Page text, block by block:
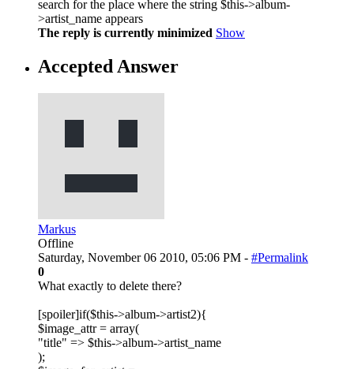
search for the place where the string $this->album-
>artist_name appears
The reply is currently minimized Show
Accepted Answer
Markus
Offline
Saturday, November 06 2010, 05:06 PM - #Permalink
0
What exactly to delete there?
[spoiler]if($this->album->artist2){
$image_attr = array(
"title" => $this->album->artist_name
);